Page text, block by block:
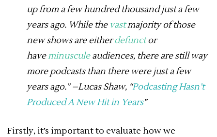
up from a few hundred thousand just a few
years ago. While the vastmajority of those
new shows are eitherdefunctor
haveminusculeaudiences, there are still way
more podcasts than there were just a few
years ago.” –Lucas Shaw, “Podcasting Hasn’t
Produced A New Hit in Years”
Firstly, it’s important to evaluate how we